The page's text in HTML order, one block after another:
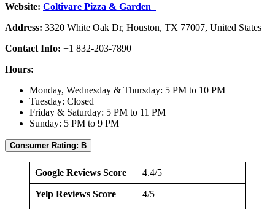
Website: Coltivare Pizza & Garden
Address: 3320 White Oak Dr, Houston, TX 77007, United States
Contact Info: +1 832-203-7890
Hours:
Monday, Wednesday & Thursday: 5 PM to 10 PM
Tuesday: Closed
Friday & Saturday: 5 PM to 11 PM
Sunday: 5 PM to 9 PM
Consumer Rating: B
Google Reviews Score 4.4/5
Yelp Reviews Score 4/5